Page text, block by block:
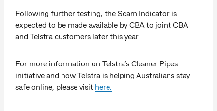
Following further testing, the Scam Indicator is
expected to be made available by CBA to joint CBA
and Telstra customers later this year.
For more information on Telstra’s Cleaner Pipes
initiative and how Telstra is helping Australians stay
safe online, please visit here.